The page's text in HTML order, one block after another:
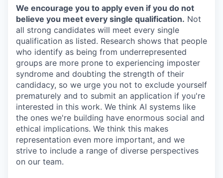
We encourage you to apply even if you do not
believe you meet every single qualification. Not
all strong candidates will meet every single
qualification as listed. Research shows that people
who identify as being from underrepresented
groups are more prone to experiencing imposter
syndrome and doubting the strength of their
candidacy, so we urge you not to exclude yourself
prematurely and to submit an application if you're
interested in this work. We think AI systems like
the ones we're building have enormous social and
ethical implications. We think this makes
representation even more important, and we
strive to include a range of diverse perspectives
on our team.